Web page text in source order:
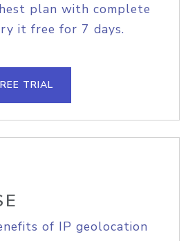
plan with complete
it free for 7 days.
TRIAL
of IP geolocation